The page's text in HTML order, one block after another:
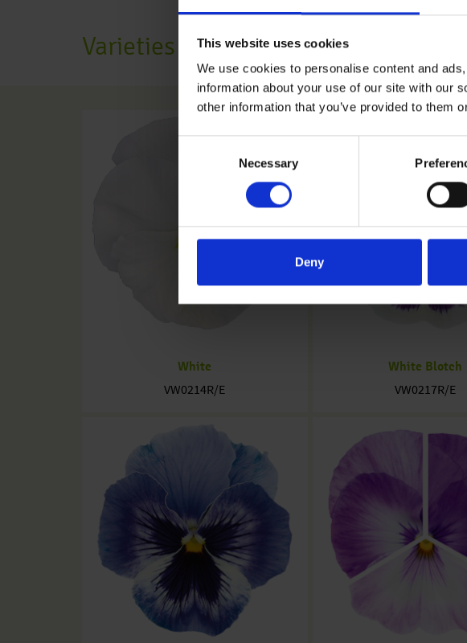
This website uses cookies
We use cookies to personalise content and
information about your use of our site with our
other information that you’ve provided to them
Necessary
Deny
Varieties
White
VW0214R/E
White Blotch
VW0217R/E